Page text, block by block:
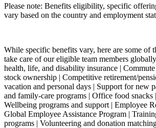
Please note: Benefits eligibility, specific
vary based on the country and employment
While specific benefits vary, here are some of
take care of our eligible team members
health, life, and disability insurance |
stock ownership | Competitive retirement/
vacation and personal days | Support for new
and family-care programs | Office food snacks
Wellbeing programs and support | Employee
Global Employee Assistance Program |
programs | Volunteering and donation